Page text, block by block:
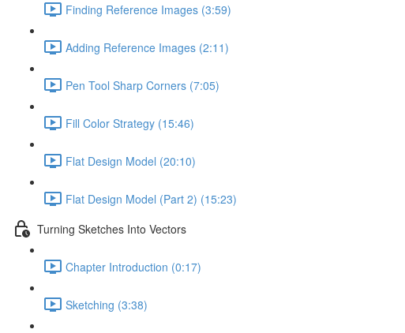
Finding Reference Images (3:59)
Adding Reference Images (2:11)
Pen Tool Sharp Corners (7:05)
Fill Color Strategy (15:46)
Flat Design Model (20:10)
Flat Design Model (Part 2) (15:23)
Turning Sketches Into Vectors
Chapter Introduction (0:17)
Sketching (3:38)